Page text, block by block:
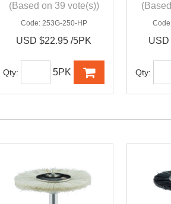
(Based on 39 vote(s))
Code: 253G-250-HP
USD $22.95 /5PK
Qty: 5PK
USD
Qty: